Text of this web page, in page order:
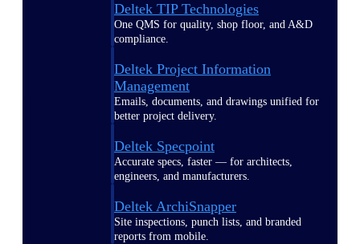
Deltek TIP Technologies
One QMS for quality, shop floor, and A&D
compliance.
Deltek Project Information
Management
Emails, documents, and drawings unified for
better project delivery.
Deltek Specpoint
Accurate specs, faster — for architects,
engineers, and manufacturers.
Deltek ArchiSnapper
Site inspections, punch lists, and branded
reports from mobile.